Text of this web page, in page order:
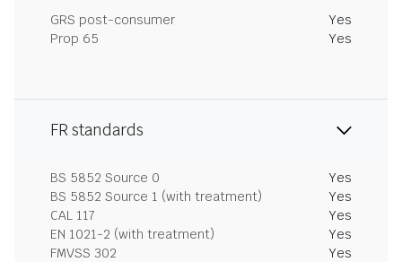
GRS post-consumer
Yes
Prop 65
Yes
FR standards
BS 5852 Source 0
Yes
BS 5852 Source 1 (with treatment)
Yes
CAL 117
Yes
EN 1021-2 (with treatment)
Yes
FMVSS 302
Yes